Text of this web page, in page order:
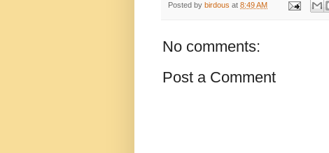
Posted by birdous at 8:49 AM
No comments:
Post a Comment